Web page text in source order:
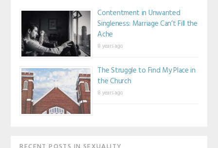
Contentment in Unwanted
Singleness: Marriage Can’t Fill the
Ache
8 years ago
The Struggle to Find My Place in
the Church
8 years ago